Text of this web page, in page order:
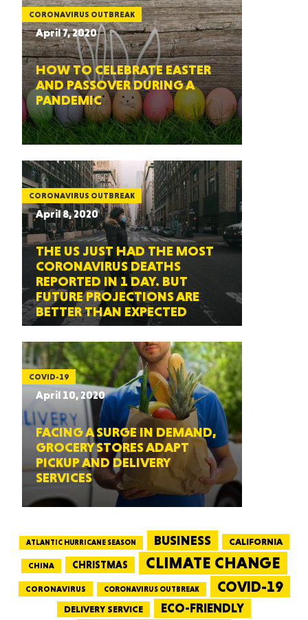
CORONAVIRUS OUTBREAK
April 7, 2020
HOW TO CELEBRATE EASTER
AND PASSOVER DURING A
PANDEMIC
CORONAVIRUS OUTBREAK
April 8, 2020
THE US JUST HAD THE MOST
CORONAVIRUS DEATHS
REPORTED IN 1 DAY. BUT
FUTURE PROJECTIONS ARE
BETTER THAN EXPECTED
COVID-19
April 10, 2020
FACING A SURGE IN DEMAND,
GROCERY STORES ADAPT
PICKUP AND DELIVERY
SERVICES
ATLANTIC HURRICANE SEASON BUSINESS CALIFORNIA
CHINA CHRISTMAS CLIMATE CHANGE
CORONAVIRUS CORONAVIRUS OUTBREAK COVID-19
DELIVERY SERVICE ECO-FRIENDLY